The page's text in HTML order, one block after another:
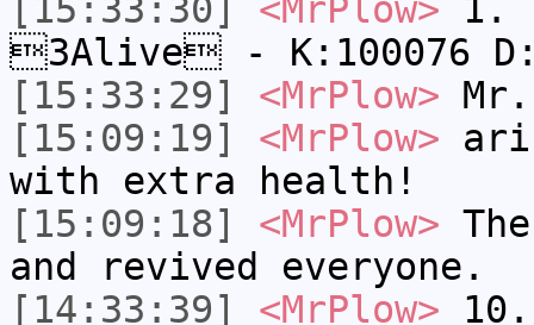
[15:33:30]
<MrPlow> 1.
3Alive - K:100076
[15:33:29]
<MrPlow>
[15:09:19]
<MrPlow>
with extra health!
[15:09:18]
<MrPlow>
and revived everyone.
[14:33:39]
<MrPlow>